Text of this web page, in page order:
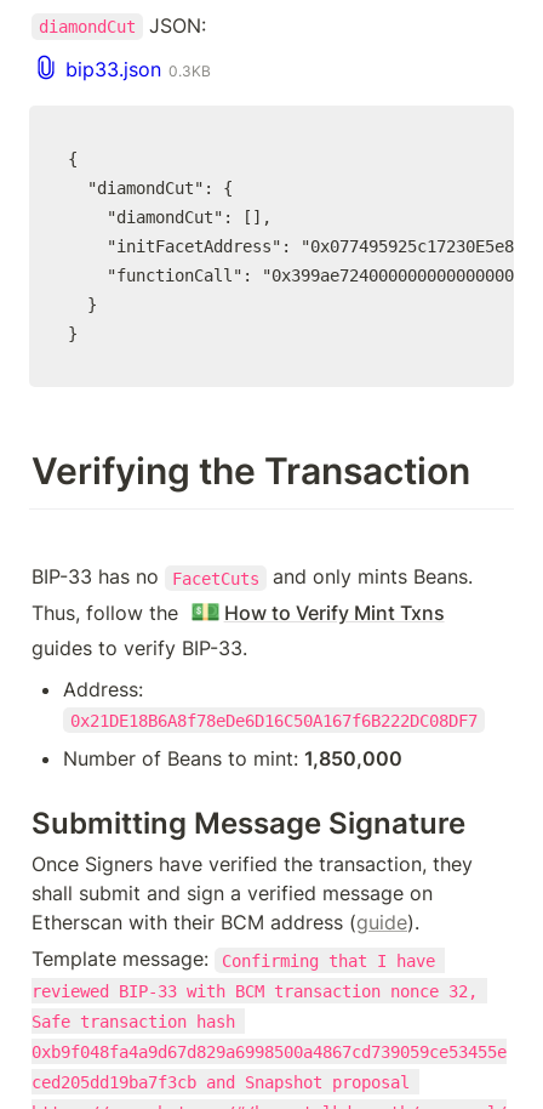
diamondCut
JSON:
bip33.json 0.3KB
{
  "diamondCut": {
    "diamondCut": [],
"initFacetAddress":
"functionCall":
  }
}
Verifying the Transaction
BIP-33 has no FacetCuts
and only mints Beans.
Thus, follow the 💵 How to Verify Mint Txns
guides to verify BIP-33.
0x21DE18B6A8f78eDe6D16C50A167f6B222DC08DF7
Number of Beans to mint: 1,850,000
Submitting Message Signature
Once Signers have verified the transaction, they
shall submit and sign a verified message on
Etherscan with their BCM address (guide).
Template message:
Confirming that I have
reviewed BIP-33 with BCM transaction nonce 32,
Safe transaction hash
0xb9f048fa4a9d67d829a6998500a4867cd739059ce53455e
ced205dd19ba7f3cb and Snapshot proposal